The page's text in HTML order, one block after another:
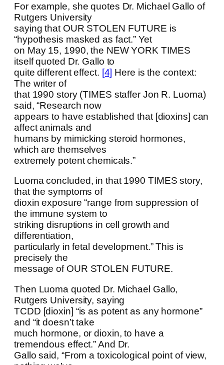
For example, she quotes Dr. Michael Gallo of
Rutgers University
saying that OUR STOLEN FUTURE is
“hypothesis masked as fact.” Yet
on May 15, 1990, the NEW YORK TIMES
itself quoted Dr. Gallo to
quite different effect. [4] Here is the context:
The writer of
that 1990 story (TIMES staffer Jon R. Luoma)
said, “Research now
appears to have established that [dioxins] can
affect animals and
humans by mimicking steroid hormones,
which are themselves
extremely potent chemicals.”
Luoma concluded, in that 1990 TIMES story,
that the symptoms of
dioxin exposure “range from suppression of
the immune system to
striking disruptions in cell growth and
differentiation,
particularly in fetal development.” This is
precisely the
message of OUR STOLEN FUTURE.
Then Luoma quoted Dr. Michael Gallo,
Rutgers University, saying
TCDD [dioxin] “is as potent as any hormone”
and “it doesn’t take
much hormone, or dioxin, to have a
tremendous effect.” And Dr.
Gallo said, “From a toxicological point of view,